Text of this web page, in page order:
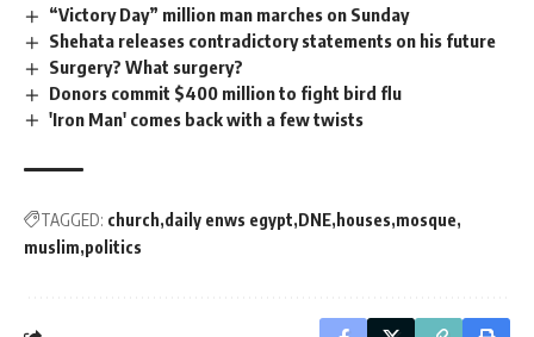
“Victory Day” million man marches on Sunday
Shehata releases contradictory statements on his future
Surgery? What surgery?
Donors commit $400 million to fight bird flu
'Iron Man' comes back with a few twists
TAGGED: church daily enws egypt DNE houses mosque
muslim politics